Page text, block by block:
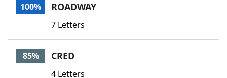
100% ROADWAY
7 Letters
85% CRED
4 Letters